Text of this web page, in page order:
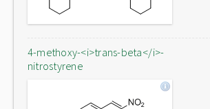
4-methoxy-<i>trans-beta</i>-
nitrostyrene